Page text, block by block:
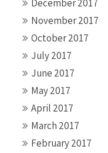
December 2017
November 2017
October 2017
July 2017
June 2017
May 2017
April 2017
March 2017
February 2017